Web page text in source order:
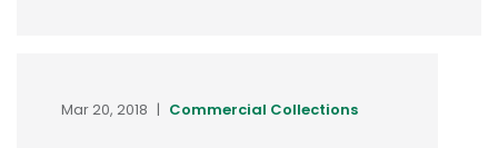
Mar 20, 2018 | Commercial Collections